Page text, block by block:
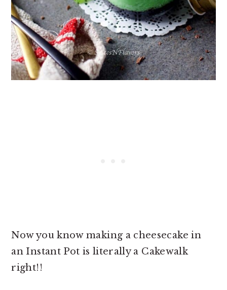
Now you know making a cheesecake in
an Instant Pot is literally a Cakewalk
right!!